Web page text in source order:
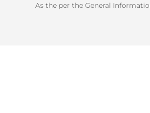
As the per the General